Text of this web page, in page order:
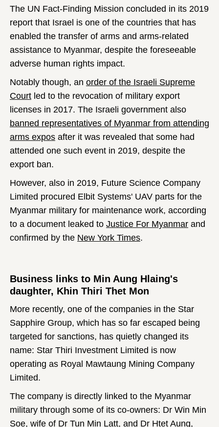
The UN Fact-Finding Mission concluded in its 2019
report that Israel is one of the countries that has
enabled the transfer of arms and arms-related
assistance to Myanmar, despite the foreseeable
adverse human rights impact.
Notably though, an order of the Israeli Supreme
Court led to the revocation of military export
licenses in 2017. The Israeli government also
banned representatives of Myanmar from attending
arms expos after it was revealed that some had
attended one such event in 2019, despite the
export ban.
However, also in 2019, Future Science Company
Limited procured Elbit Systems' UAV parts for the
Myanmar military for maintenance work, according
to a document leaked to Justice For Myanmar and
confirmed by the New York Times.
Business links to Min Aung Hlaing's
daughter, Khin Thiri Thet Mon
More recently, one of the companies in the Star
Sapphire Group, which has so far escaped being
targeted for sanctions, has quietly changed its
name: Star Thiri Investment Limited is now
operating as Royal Mawtaung Mining Company
Limited.
The company is directly linked to the Myanmar
military through some of its co-owners: Dr Win Min
Soe, wife of Dr Tun Min Latt, and Dr Htet Aung,